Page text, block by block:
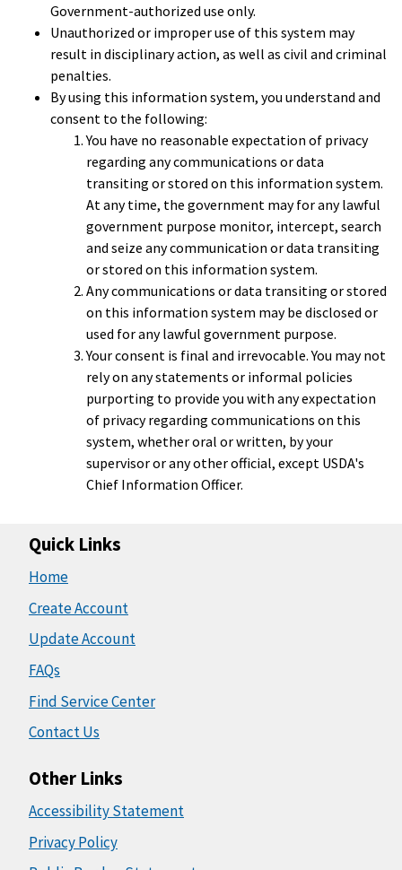
Government-authorized use only.
Unauthorized or improper use of this system may
result in disciplinary action, as well as civil and criminal
penalties.
By using this information system, you understand and
consent to the following:
You have no reasonable expectation of privacy
regarding any communications or data
transiting or stored on this information system.
At any time, the government may for any lawful
government purpose monitor, intercept, search
and seize any communication or data transiting
or stored on this information system.
Any communications or data transiting or stored
on this information system may be disclosed or
used for any lawful government purpose.
Your consent is final and irrevocable. You may not
rely on any statements or informal policies
purporting to provide you with any expectation
of privacy regarding communications on this
system, whether oral or written, by your
supervisor or any other official, except USDA's
Chief Information Officer.
Quick Links
Home
Create Account
Update Account
FAQs
Find Service Center
Contact Us
Other Links
Accessibility Statement
Privacy Policy